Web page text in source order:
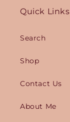
Quick Links
Search
Shop
Contact Us
About Me